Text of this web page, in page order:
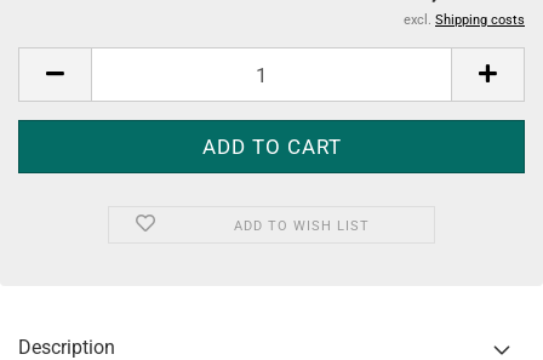
excl. Shipping costs
ADD TO WISH LIST
Description